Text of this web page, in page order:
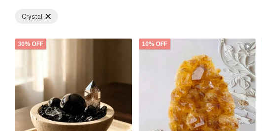
Crystal
30% OFF 10% OFF